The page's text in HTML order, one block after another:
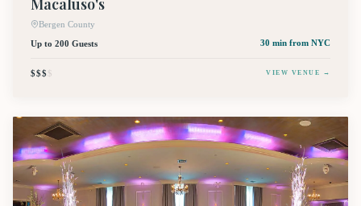
Macaluso's
Bergen County
Up to 200 Guests
30 min from NYC
$$$$ VIEW VENUE →